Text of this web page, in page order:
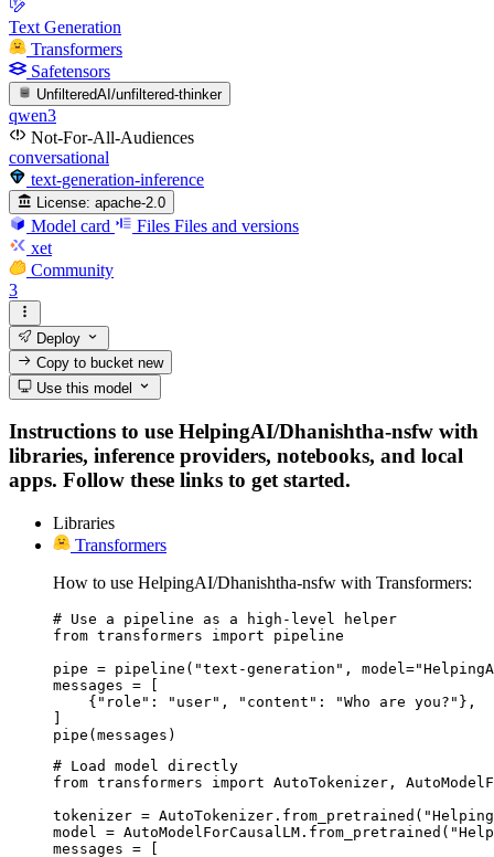
Text Generation
Transformers
Safetensors
UnfilteredAI/unfiltered-thinker
qwen3
Not-For-All-Audiences
conversational
text-generation-inference
License: apache-2.0
Model card Files Files and versions
xet
Community
3
Deploy
Copy to bucketnew
Use this model
Instructions to use HelpingAI/Dhanishtha-nsfw with
libraries, inference providers, notebooks, and local
apps. Follow these links to get started.
Libraries
Transformers
How to use HelpingAI/Dhanishtha-nsfw with Transformers:
# Use a pipeline as a high-level helper
from transformers import pipeline
pipe = pipeline("text-generation",
messages = [
    {"role": "user", "content": "Who are you?"},
pipe(messages)
# Load model directly
from transformers import AutoTokenizer,
tokenizer =
model =
messages = [